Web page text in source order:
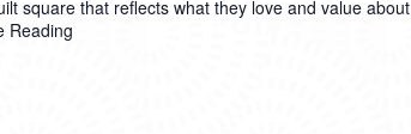
square that reflects what they love and value about
Reading